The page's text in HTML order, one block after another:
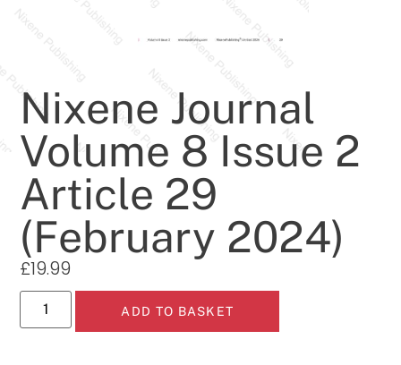
Nixene Journal
Volume 8 Issue 2
Article 29
(February 2024)
£19.99
ADD TO BASKET